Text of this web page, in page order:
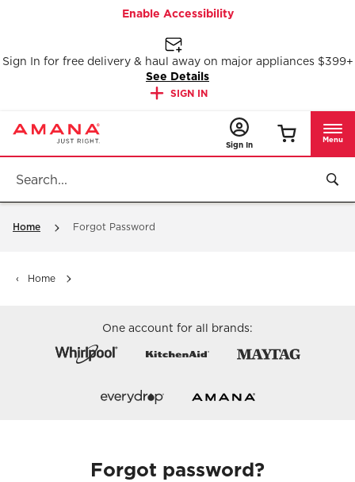
Sign In for free delivery & haul away on major appliances $399+
See Details
SIGN IN
Enable Accessibility
Sign In
Menu
Home Forgot Password
Home
One account for all brands:
Forgot password?